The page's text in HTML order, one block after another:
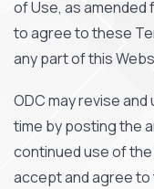
of Use, as amended
to agree to these
any part of this
ODC may revise
time by posting the
continued use of
accept and agree to